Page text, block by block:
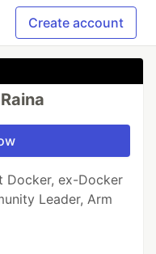
Create account
Docker, ex-Docker
Leader, Arm